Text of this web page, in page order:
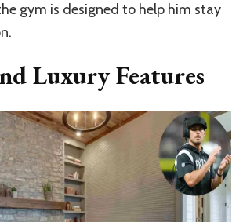
gym is designed to help him stay
Luxury Features